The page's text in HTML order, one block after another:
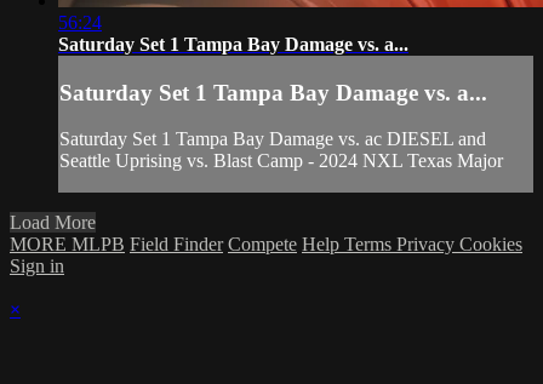
56:24
Saturday Set 1 Tampa Bay Damage vs. a...
Saturday Set 1 Tampa Bay Damage vs. a...
Saturday Set 1 Tampa Bay Damage vs. ac DIESEL and
Seattle Uprising vs. Blast Camp - 2024 NXL Texas Major
Load More
MORE MLPB Field Finder Compete Help Terms Privacy Cookies
Sign in
×